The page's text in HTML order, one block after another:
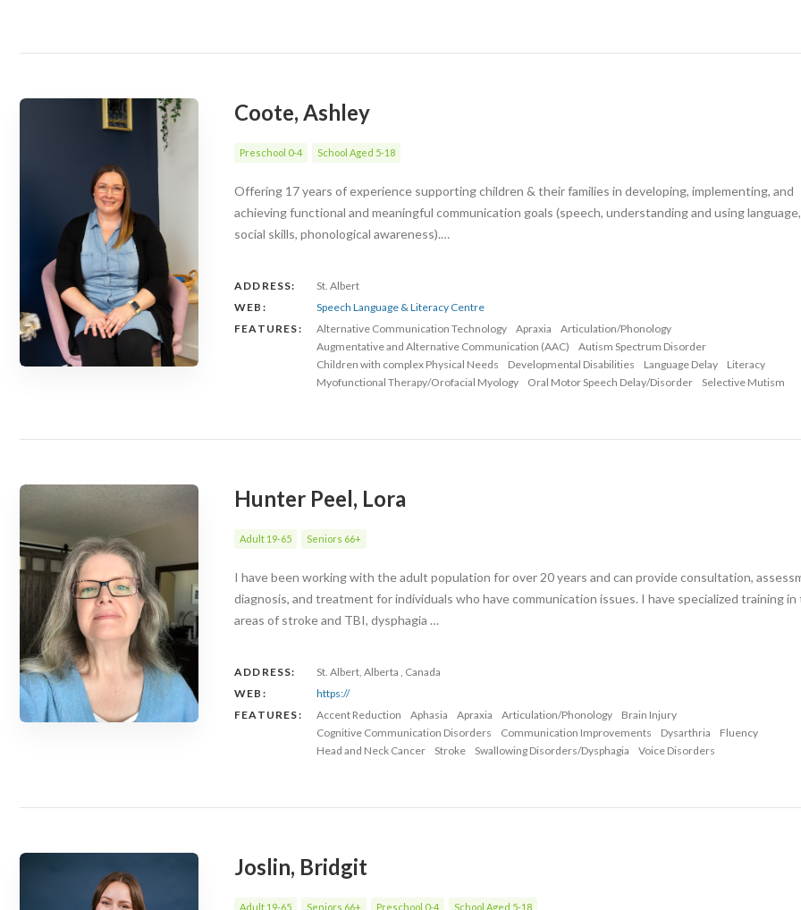
Coote, Ashley
Preschool 0-4 School Aged 5-18
Offering 17 years of experience supporting children & their families in developing, implementing, and
achieving functional and meaningful communication goals (speech, understanding and using language,
social skills, phonological awareness).…
ADDRESS:
St. Albert
WEB:
Speech Language & Literacy Centre
FEATURES:
Alternative Communication Technology Apraxia
Articulation/Phonology
Augmentative and Alternative Communication (AAC)
Autism Spectrum Disorder
Children with complex Physical Needs
Developmental Disabilities Language Delay
Literacy
Myofunctional Therapy/Orofacial Myology
Oral Motor Speech Delay/Disorder Selective Mutism
Hunter Peel, Lora
Adult 19-65 Seniors 66+
I have been working with the adult population for over 20 years and can provide consultation,
diagnosis, and treatment for individuals who have communication issues. I have specialized training in
areas of stroke and TBI, dysphagia …
ADDRESS:
St. Albert, Alberta , Canada
WEB:
https://
FEATURES:
Accent Reduction Aphasia Apraxia Articulation/Phonology
Brain Injury
Cognitive Communication Disorders
Communication Improvements Dysarthria
Fluency
Head and Neck Cancer
Stroke Swallowing Disorders/Dysphagia Voice Disorders
Joslin, Bridgit
Adult 19-65 Seniors 66+ Preschool 0-4 School Aged 5-18